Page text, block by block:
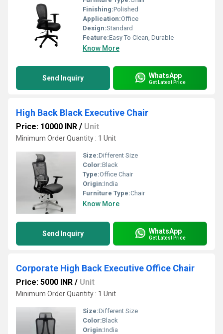
Finishing:Polished
Application:Office
Design:Standard
Feature:Easy To Clean, Durable
Know More
Send Inquiry WhatsApp
Get Latest Price
High Back Black Executive Chair
Price: 10000 INR / Unit
Minimum Order Quantity : 1 Unit
Size:Different Size
Color:Black
Type:Office Chair
Origin:India
Furniture Type:Chair
Know More
Send Inquiry WhatsApp
Get Latest Price
Corporate High Back Executive Office Chair
Price: 5000 INR / Unit
Minimum Order Quantity : 1 Unit
Size:Different Size
Color:Black
Origin:India